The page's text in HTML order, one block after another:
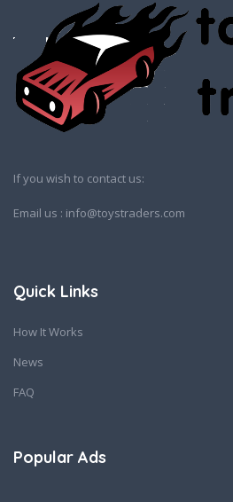
If you wish to contact us:
Email us : info@toystraders.com
Quick Links
How It Works
News
FAQ
Popular Ads